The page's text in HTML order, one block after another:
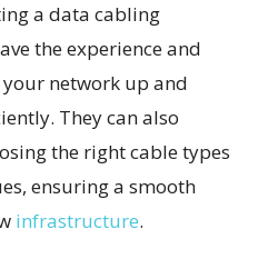
a data cabling
the experience and
network up and
They can also
the right cable types
ensuring a smooth
infrastructure.